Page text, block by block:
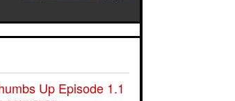
Up Episode 1.1